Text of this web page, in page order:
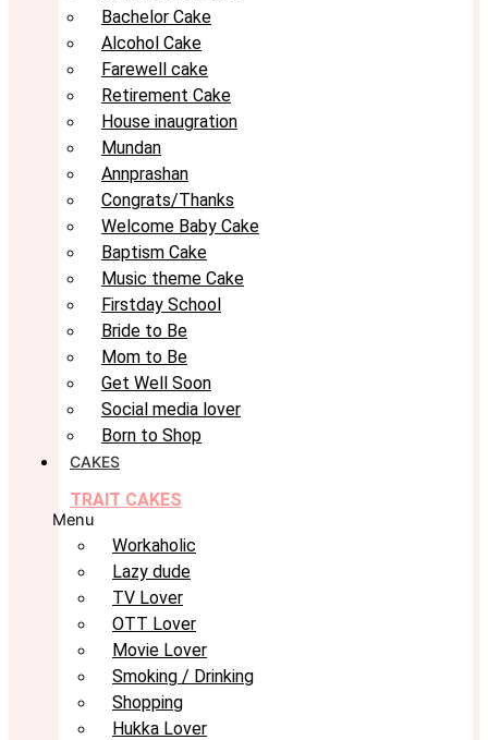
Bachelor Cake
Alcohol Cake
Farewell cake
Retirement Cake
House inaugration
Mundan
Annprashan
Congrats/Thanks
Welcome Baby Cake
Baptism Cake
Music theme Cake
Firstday School
Bride to Be
Mom to Be
Get Well Soon
Social media lover
Born to Shop
CAKES
TRAIT CAKES
Menu
Workaholic
Lazy dude
TV Lover
OTT Lover
Movie Lover
Smoking / Drinking
Shopping
Hukka Lover